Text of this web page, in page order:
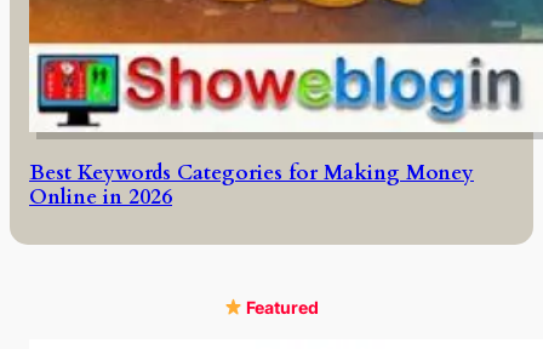
Best Keywords Categories for Making Money
Online in 2026
Featured